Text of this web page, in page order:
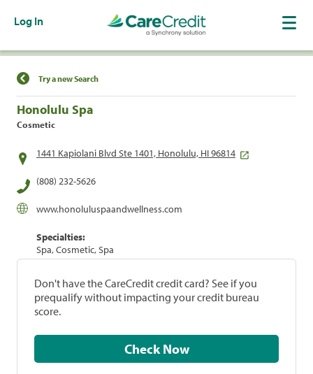
Log In
Find a Location
Try a new Search
Honolulu Spa
Cosmetic
1441 Kapiolani Blvd Ste 1401, Honolulu, HI 96814
(808) 232-5626
www.honoluluspaandwellness.com
Specialties:
Spa, Cosmetic, Spa
Don't have the CareCredit credit card? See if you
prequalify without impacting your credit bureau
score.
Check Now